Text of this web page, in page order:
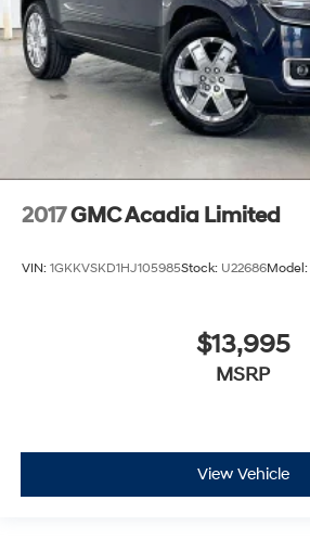
2017GMC Acadia Limited
VIN: 1GKKVSKD1HJ105985Stock: U22686Model:
$13,995
MSRP
View Vehicle